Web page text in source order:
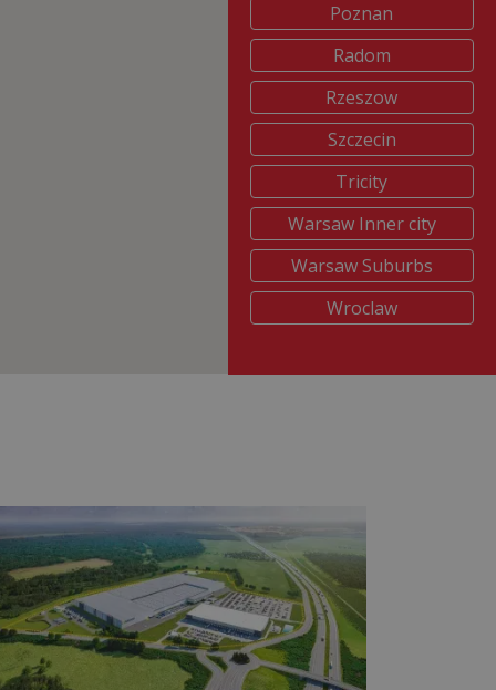
Poznan
Radom
Rzeszow
Szczecin
Tricity
Warsaw Inner city
Warsaw Suburbs
Wroclaw